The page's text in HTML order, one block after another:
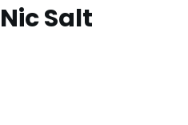
Salt